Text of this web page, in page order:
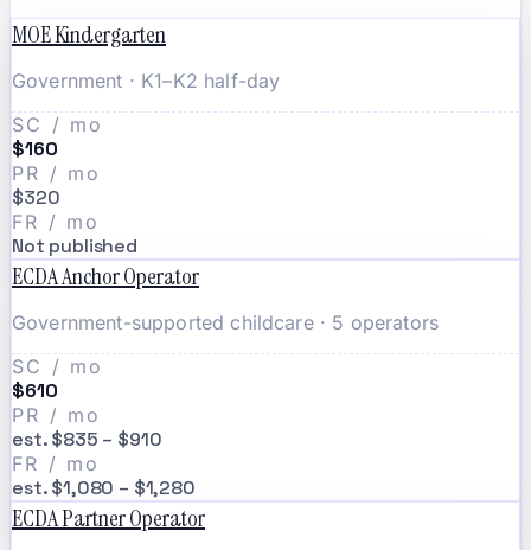
MOE Kindergarten
Government · K1–K2 half-day
SC / mo
$160
PR / mo
$320
FR / mo
Not published
ECDA Anchor Operator
Government-supported childcare · 5 operators
SC / mo
$610
PR / mo
est. $835 – $910
FR / mo
est. $1,080 – $1,280
ECDA Partner Operator